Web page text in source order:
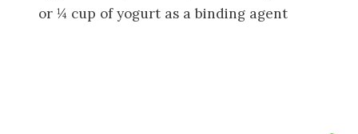
or ¼ cup of yogurt as a binding agent